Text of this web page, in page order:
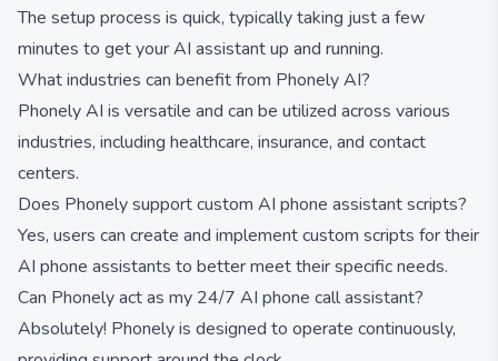
The setup process is quick, typically taking just a few
minutes to get your AI assistant up and running.
What industries can benefit from Phonely AI?
Phonely AI is versatile and can be utilized across various
industries, including healthcare, insurance, and contact
centers.
Does Phonely support custom AI phone assistant scripts?
Yes, users can create and implement custom scripts for their
AI phone assistants to better meet their specific needs.
Can Phonely act as my 24/7 AI phone call assistant?
Absolutely! Phonely is designed to operate continuously,